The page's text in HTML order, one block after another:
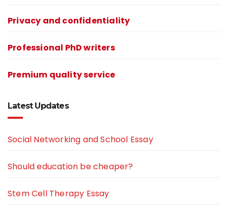
Privacy and confidentiality
Professional PhD writers
Premium quality service
Latest Updates
Social Networking and School Essay
Should education be cheaper?
Stem Cell Therapy Essay